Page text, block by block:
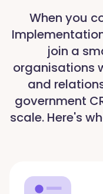
When you
join a
organisations
and
government
scale. Here's